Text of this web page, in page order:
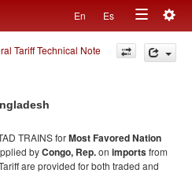
En Es
Toggle
navigation
Tariff Technical Note
TRAINS forMost Favored Nation
byCongo, Rep.on importsfrom
are provided for both traded and